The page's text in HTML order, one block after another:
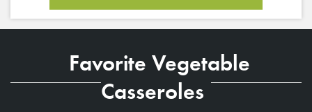
Favorite Vegetable
Casseroles